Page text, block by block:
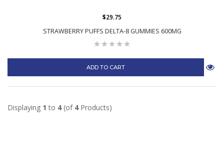
STRAWBERRY PUFFS DELTA-8 GUMMIES 600MG
$29.75
ADD TO CART
Displaying 1 to 4(of 4Products)